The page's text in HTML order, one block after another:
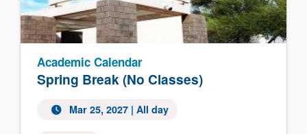
Spring Break (No Classes)
Academic Calendar
Mar 25, 2027 | All day